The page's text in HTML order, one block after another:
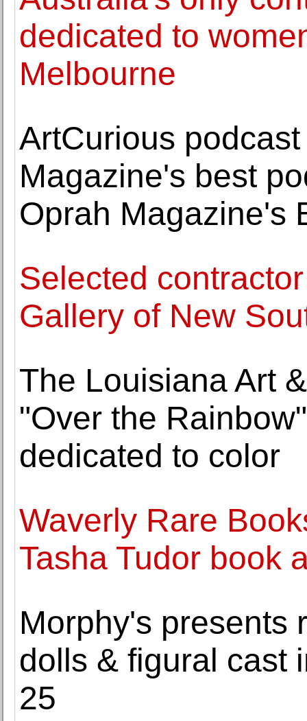
dedicated to
Melbourne
ArtCurious
Magazine's best
Oprah Magazine's
Selected
Gallery of New
The Louisiana Art
"Over the
dedicated to color
Waverly Rare
Tasha Tudor book
Morphy's presents
dolls & figural cast
25